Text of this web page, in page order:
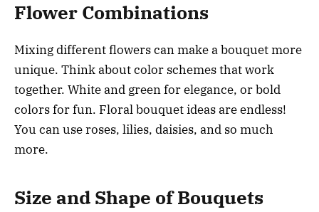
Flower Combinations
Mixing different flowers can make a bouquet more
unique. Think about color schemes that work
together. White and green for elegance, or bold
colors for fun. Floral bouquet ideas are endless!
You can use roses, lilies, daisies, and so much
more.
Size and Shape of Bouquets